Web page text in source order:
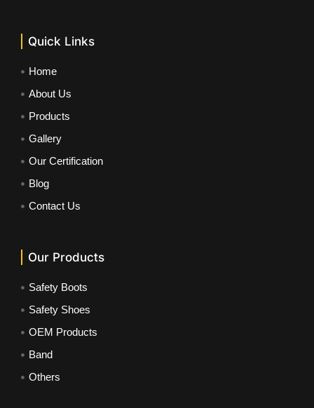
Quick Links
Home
About Us
Products
Gallery
Our Certification
Blog
Contact Us
Our Products
Safety Boots
Safety Shoes
OEM Products
Band
Others